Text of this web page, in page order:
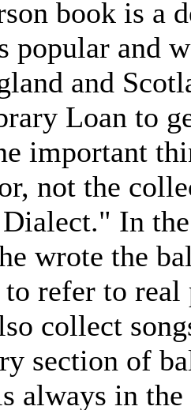
book is a
popular and
and
Loan to
important
not the
In
wrote the
refer to real
collect
section of
always in